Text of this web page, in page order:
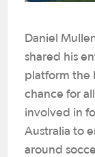
Daniel
shared his
platform the
chance for
involved in
Australia to
around